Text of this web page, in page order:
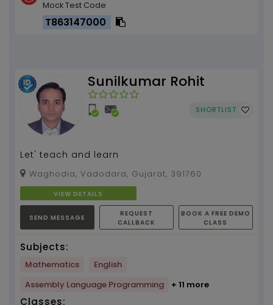
Mock Test Code
T863147000
Sunilkumar Rohit
SHORTLIST
Let' teach and learn
Waghodia, Vadodara, Gujarat, 391760
VIEW DETAILS
SEND MESSAGE
REQUEST
CALLBACK
BOOK A FREE DEMO
CLASS
Subjects:
Mathematics
English
Assembly Language Programming
+ 11 more
Classes: